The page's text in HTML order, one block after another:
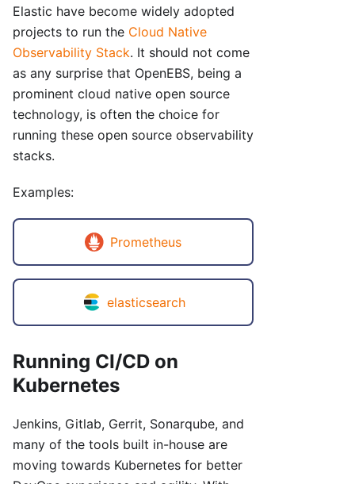
Elastic have become widely adopted
projects to run the Cloud Native
Observability Stack. It should not come
as any surprise that OpenEBS, being a
prominent cloud native open source
technology, is often the choice for
running these open source observability
stacks.
Examples:
Prometheus
elasticsearch
Running CI/CD on
Kubernetes
Jenkins, Gitlab, Gerrit, Sonarqube, and
many of the tools built in-house are
moving towards Kubernetes for better